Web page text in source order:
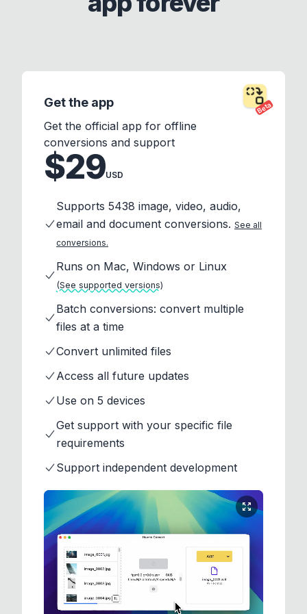
Beta
Get the app
Get the official app for offline
conversions and support
$29USD
Supports 5438 image, video, audio,
email and document conversions. See all
conversions.
Runs on Mac, Windows or Linux
(See supported versions)
Batch conversions: convert multiple
files at a time
Convert unlimited files
Access all future updates
Use on 5 devices
Get support with your specific file
requirements
Support independent development